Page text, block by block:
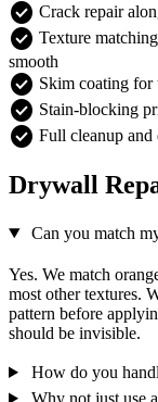
check_circle Crack repair
check_circle Texture
smooth
check_circle Skim coating for
check_circle Stain-blocking
check_circle Full cleanup and
Drywall
Can you match
Yes. We match
most other textures.
pattern before
should be invisible.
How do you
Why not just use